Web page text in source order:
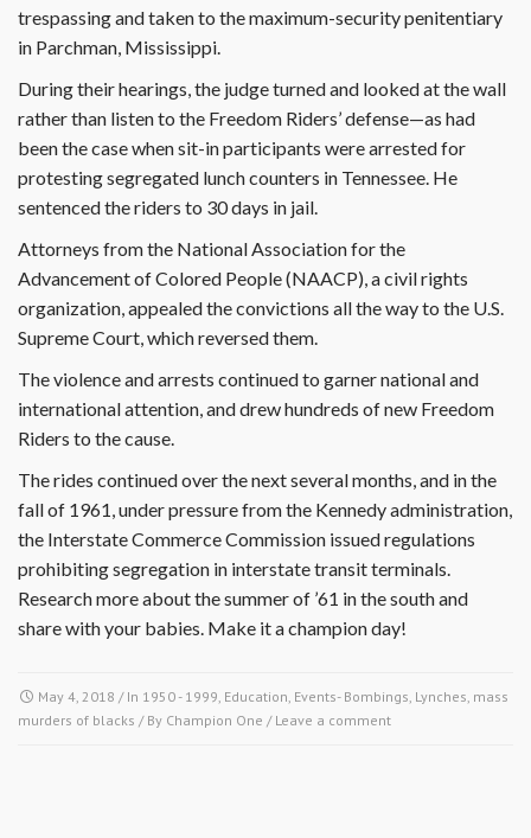
trespassing and taken to the maximum-security penitentiary
in Parchman, Mississippi.
During their hearings, the judge turned and looked at the wall
rather than listen to the Freedom Riders’ defense—as had
been the case when sit-in participants were arrested for
protesting segregated lunch counters in Tennessee. He
sentenced the riders to 30 days in jail.
Attorneys from the National Association for the
Advancement of Colored People (NAACP), a civil rights
organization, appealed the convictions all the way to the U.S.
Supreme Court, which reversed them.
The violence and arrests continued to garner national and
international attention, and drew hundreds of new Freedom
Riders to the cause.
The rides continued over the next several months, and in the
fall of 1961, under pressure from the Kennedy administration,
the Interstate Commerce Commission issued regulations
prohibiting segregation in interstate transit terminals.
Research more about the summer of ’61 in the south and
share with your babies. Make it a champion day!
May 4, 2018 / In 1950 - 1999 Education Events- Bombings, Lynches, mass
murders of blacks / By Champion One / Leave a comment